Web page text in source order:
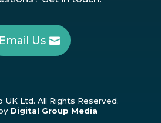
Email Us
Ltd. All Rights Reserved.
Digital Group Media